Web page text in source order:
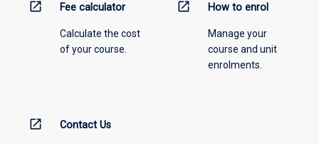
open_in_new Fee calculator
Calculate the cost
of your course.
open_in_new How to enrol
Manage your
course and unit
enrolments.
open_in_new Contact Us